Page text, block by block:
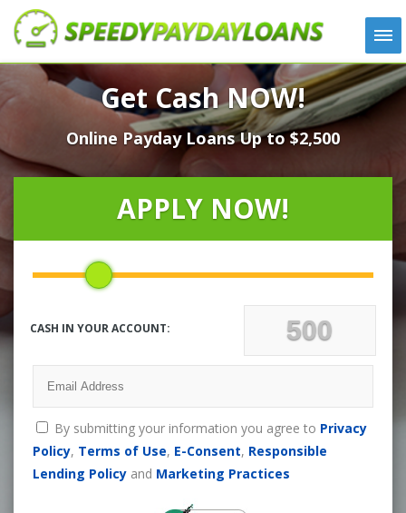
APPLY
HOW IT WORKS
LOANS
NEWS
LOCATIONS
CONTACT
Get Cash NOW!
Online Payday Loans Up to $2,500
APPLY NOW!
CASH IN YOUR ACCOUNT:
By submitting your information you agree to Privacy
Policy, Terms of Use, E-Consent, Responsible
Lending Policyand Marketing Practices